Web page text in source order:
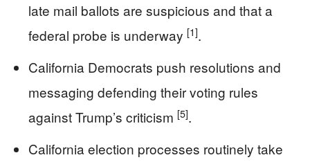
late mail ballots are suspicious and that a
federal probe is underway [1].
California Democrats push resolutions and
messaging defending their voting rules
against Trump’s criticism [5].
California election processes routinely take